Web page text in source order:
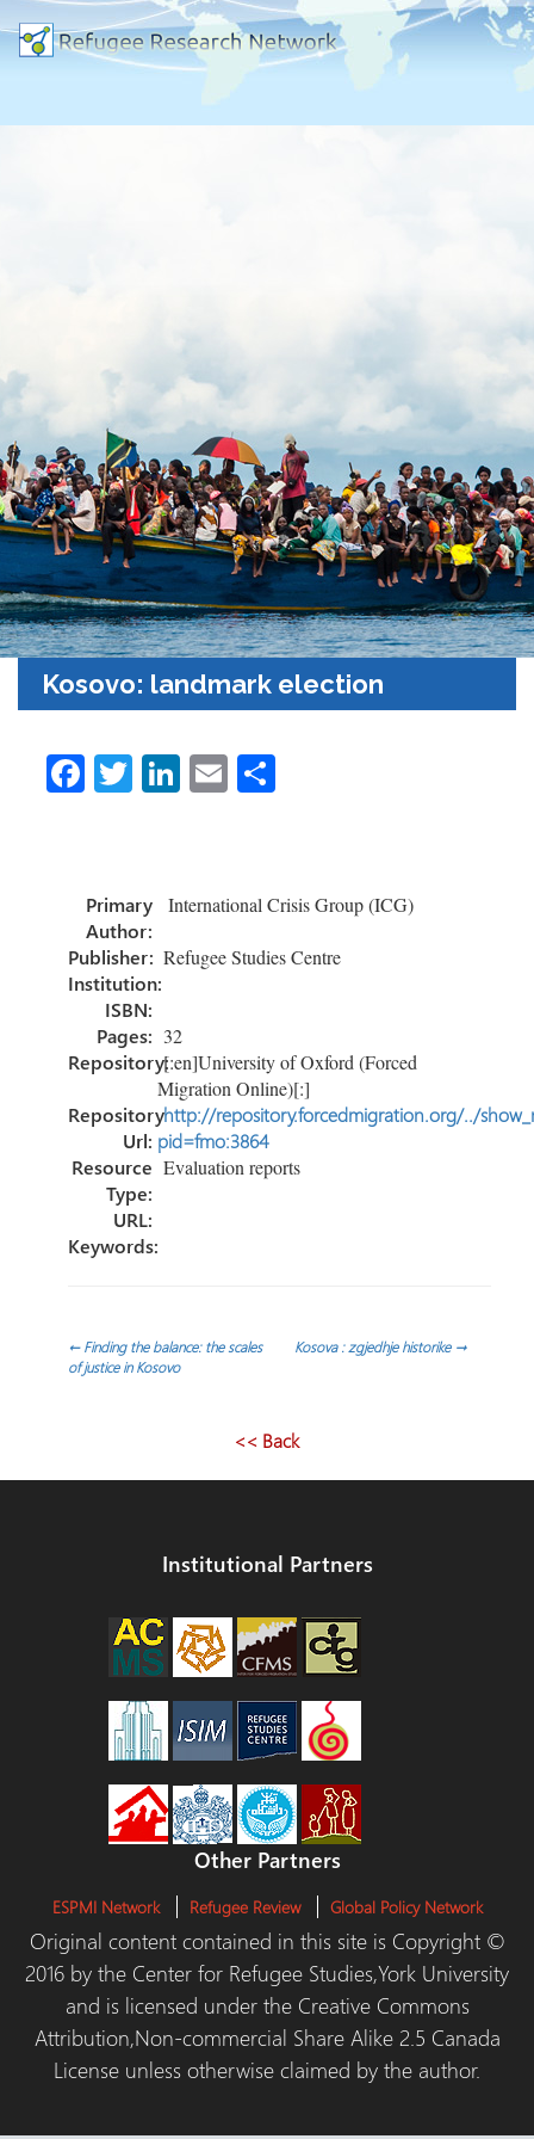
Kosovo: landmark election
Fa
o
ok
T Li
dI
n
E
e
Primary
Author:
International Crisis Group (ICG)
Publisher: Refugee Studies Centre
Institution:
ISBN:
Pages: 32
Repository:[:en]University of Oxford (Forced
Migration Online)[:]
Repository
Url:
http://repository.forcedmigration.org/../
pid=fmo:3864
Resource
Type:
Evaluation reports
URL:
Keywords:
Post
←Finding the balance: the scales
of justice in Kosovo
Kosova : zgjedhje historike →
<< Back
Institutional Partners
Other Partners
ESPMI Network Refugee Review Global Policy Network
Original content contained in this site is Copyright ©
2016 by the Center for Refugee Studies,York University
and is licensed under the Creative Commons
Attribution,Non-commercial Share Alike 2.5 Canada
License unless otherwise claimed by the author.